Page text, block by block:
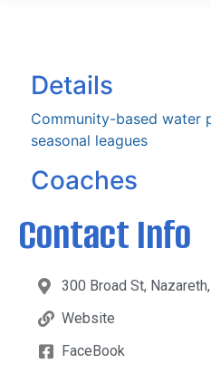
Details
Community-based water
seasonal leagues
Coaches
Contact Info
300 Broad St,
Website
FaceBook